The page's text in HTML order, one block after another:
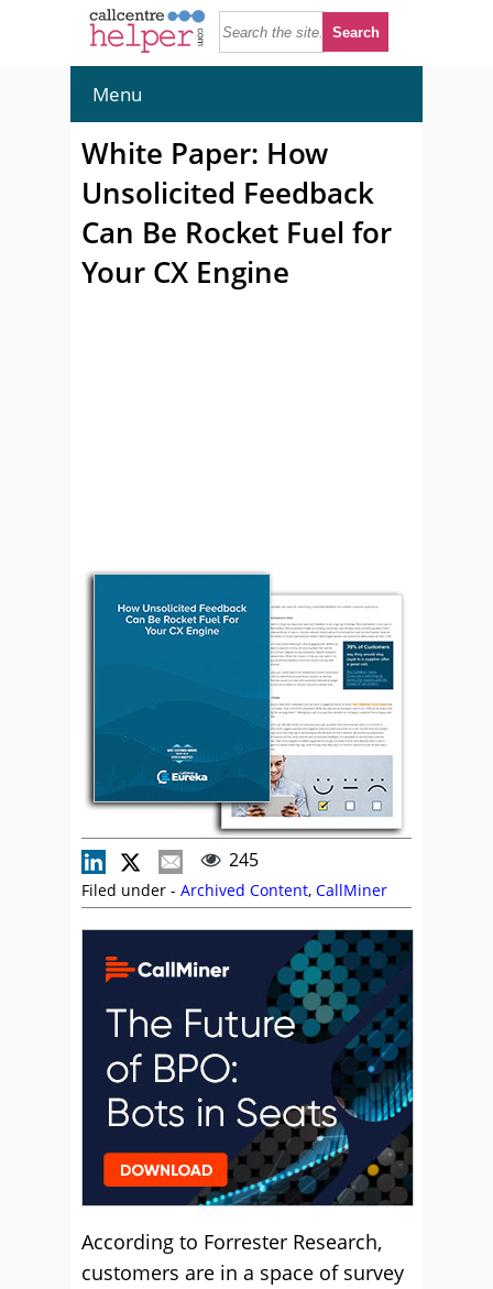
Menu
White Paper: How
Unsolicited Feedback
Can Be Rocket Fuel for
Your CX Engine
245
Filed under - Archived Content, CallMiner
According to Forrester Research,
customers are in a space of survey